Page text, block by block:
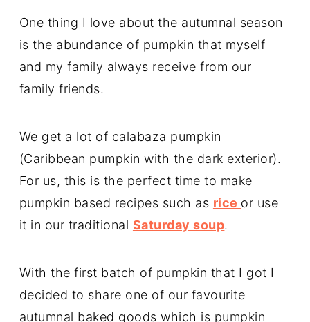
One thing I love about the autumnal season
is the abundance of pumpkin that myself
and my family always receive from our
family friends.
We get a lot of calabaza pumpkin
(Caribbean pumpkin with the dark exterior).
For us, this is the perfect time to make
pumpkin based recipes such as rice or use
it in our traditional Saturday soup.
With the first batch of pumpkin that I got I
decided to share one of our favourite
autumnal baked goods which is pumpkin